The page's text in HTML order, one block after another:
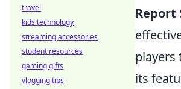
Report
players
its
travel
kids technology
streaming accessories
student resources
gaming gifts
vlogging tips